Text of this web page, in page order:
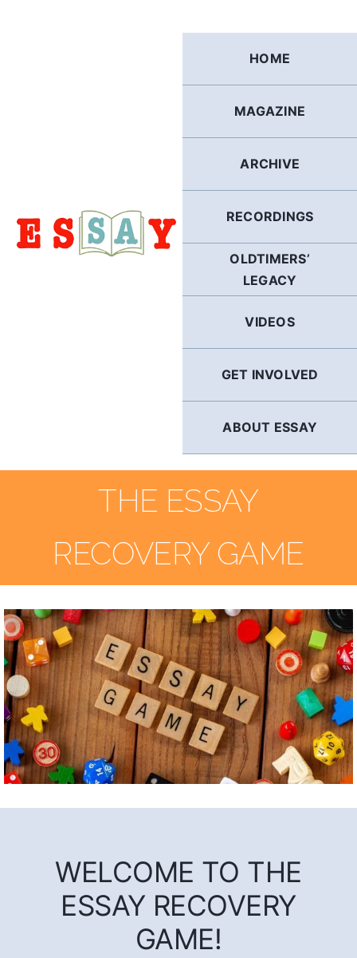
HOME
MAGAZINE
ARCHIVE
RECORDINGS
OLDTIMERS’
LEGACY
VIDEOS
GET INVOLVED
ABOUT ESSAY
THE ESSAY
RECOVERY GAME
WELCOME TO THE
ESSAY RECOVERY
GAME!